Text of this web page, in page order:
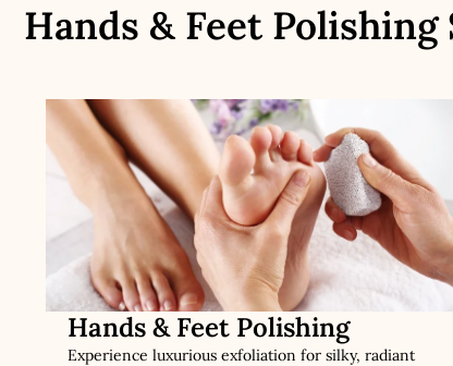
Hands & Feet Polishing
Hands & Feet Polishing
Experience luxurious exfoliation for silky, radiant